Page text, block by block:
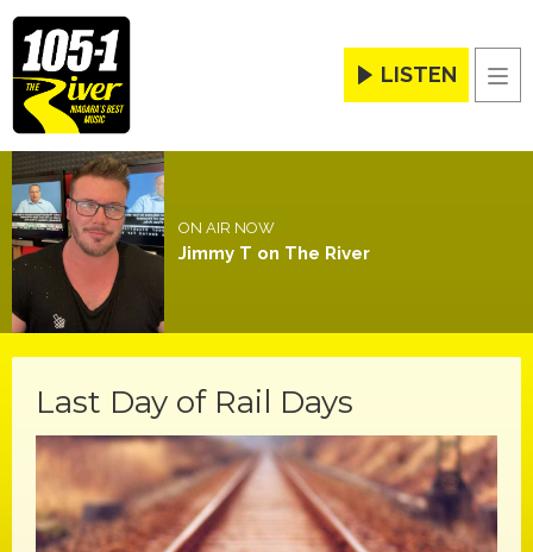
LISTEN
ON AIR NOW
Jimmy T on The River
Last Day of Rail Days